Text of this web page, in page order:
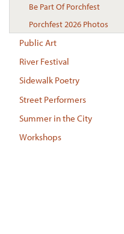
Be Part Of Porchfest
Porchfest 2026 Photos
Public Art
River Festival
Sidewalk Poetry
Street Performers
Summer in the City
Workshops